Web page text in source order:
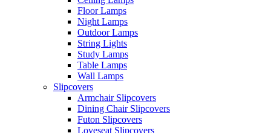
Floor Lamps
Night Lamps
Outdoor Lamps
String Lights
Study Lamps
Table Lamps
Wall Lamps
Slipcovers
Armchair Slipcovers
Dining Chair Slipcovers
Futon Slipcovers
Loveseat Slipcovers